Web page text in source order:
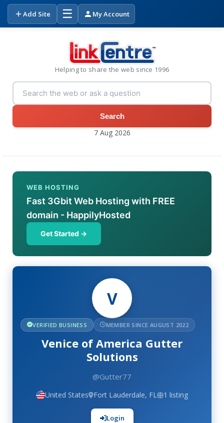
Add Site ☰ My Account
Helping to share the web since 1996
Search
7 Aug 2026
WEB HOSTING
Fast 3Gbit Web Hosting with FREE
domain - HappilyHosted
Get Started →
V
VERIFIED BUSINESS MEMBER SINCE AUGUST 2022
Venice of America Gutter
Solutions
@Gutter77
United States Fort Lauderdale, FL 1 listing
Login